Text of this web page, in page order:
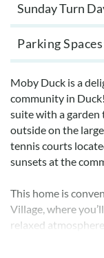
Sunday Turn
Parking Spaces
Moby Duck is a
community in
suite with a garden
outside on the
tennis courts
sunsets at the
This home is
Village, where
relaxed
comfortable and